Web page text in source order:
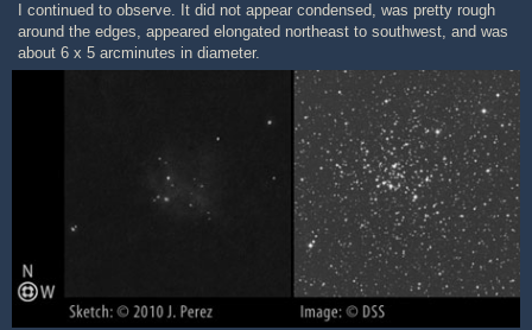
I continued to observe. It did not appear condensed, was pretty rough
around the edges, appeared elongated northeast to southwest, and was
about 6 x 5 arcminutes in diameter.